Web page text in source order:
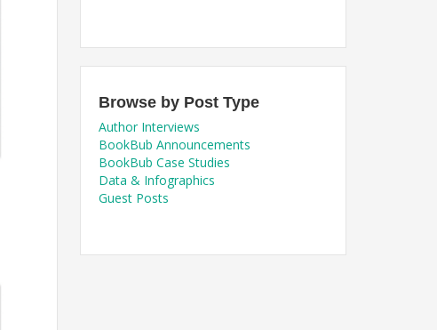
Browse by Post Type
Author Interviews
BookBub Announcements
BookBub Case Studies
Data & Infographics
Guest Posts